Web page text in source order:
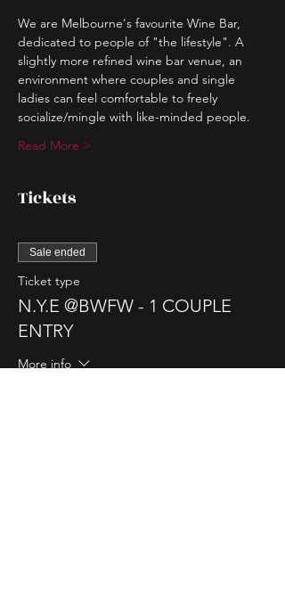
We are Melbourne's favourite Wine Bar,
dedicated to people of "the lifestyle". A
slightly more refined wine bar venue, an
environment where couples and single
ladies can feel comfortable to freely
socialize/mingle with like-minded people.
Read More >
Tickets
Sale ended
Ticket type
N.Y.E @BWFW - 1 COUPLE
ENTRY
More info